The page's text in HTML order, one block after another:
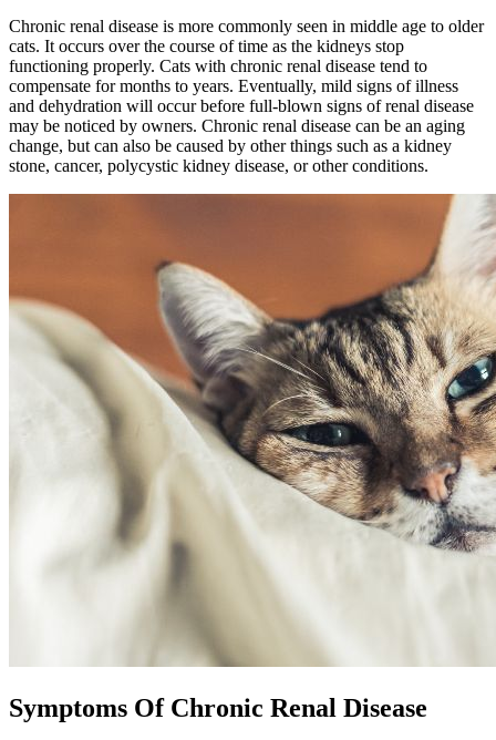
Chronic renal disease is more commonly seen in middle age to older
cats. It occurs over the course of time as the kidneys stop
functioning properly. Cats with chronic renal disease tend to
compensate for months to years. Eventually, mild signs of illness
and dehydration will occur before full-blown signs of renal disease
may be noticed by owners. Chronic renal disease can be an aging
change, but can also be caused by other things such as a kidney
stone, cancer, polycystic kidney disease, or other conditions.
Symptoms Of Chronic Renal Disease